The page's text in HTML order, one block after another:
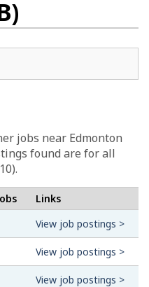
jobs near Edmonton
found are for all
Links
View job postings >
View job postings >
View job postings >